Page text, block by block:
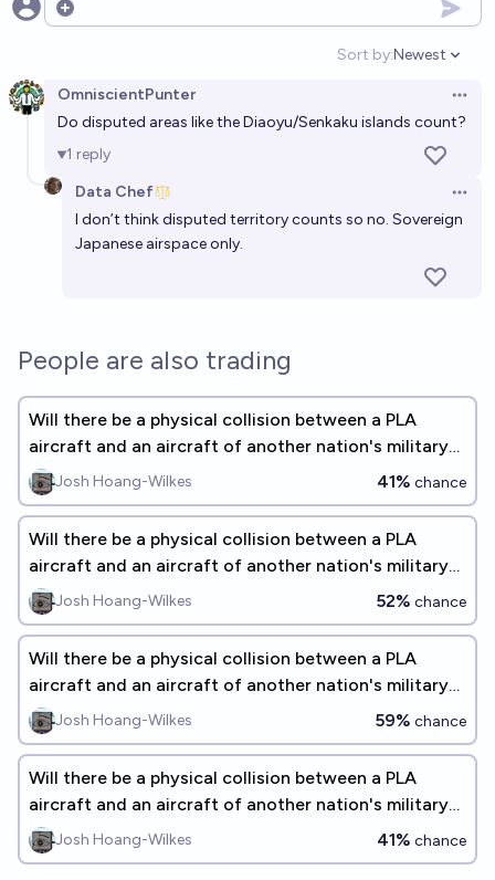
Open options
Sort by:
Open
Newest
OmniscientPunter
Do disputed areas like the Diaoyu/Senkaku islands count?
1 reply
Data Chef
I don’t think disputed territory counts so no. Sovereign
Japanese airspace only.
People are also trading
Will there be a physical collision between a PLA
aircraft and an aircraft of another nation's military
before 2028?
Josh Hoang-Wilkes 41% chance
Will there be a physical collision between a PLA
aircraft and an aircraft of another nation's military
before 2027?
Josh Hoang-Wilkes 52% chance
Will there be a physical collision between a PLA
aircraft and an aircraft of another nation's military
before 2031?
Josh Hoang-Wilkes 59% chance
Will there be a physical collision between a PLA
aircraft and an aircraft of another nation's military
before 2035?
Josh Hoang-Wilkes 41% chance